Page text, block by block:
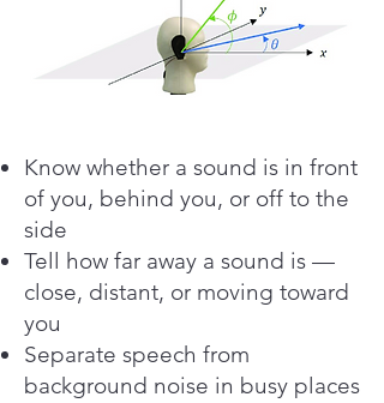
Know whether a sound is in front
of you, behind you, or off to the
side
Tell how far away a sound is —
close, distant, or moving toward
you
Separate speech from
background noise in busy places